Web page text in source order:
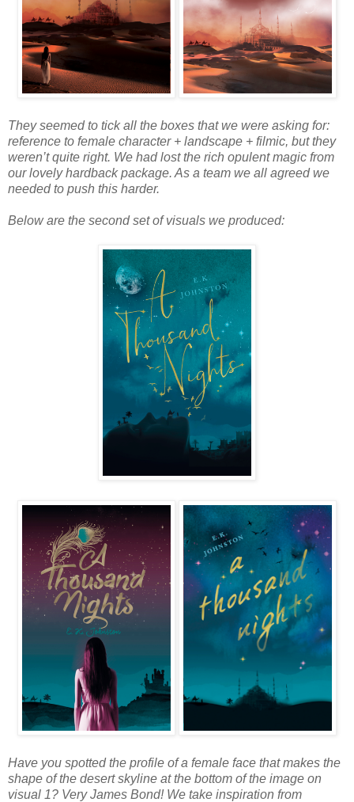
They seemed to tick all the boxes that we were asking for:
reference to female character + landscape + filmic, but they
weren’t quite right. We had lost the rich opulent magic from
our lovely hardback package. As a team we all agreed we
needed to push this harder.
Below are the second set of visuals we produced:
Have you spotted the profile of a female face that makes the
shape of the desert skyline at the bottom of the image on
visual 1? Very James Bond! We take inspiration from